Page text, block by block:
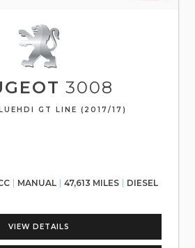
3008
GT LINE (2017/17)
MANUAL 47,613 MILES DIESEL
VIEW DETAILS